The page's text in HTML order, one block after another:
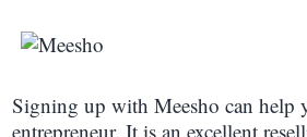
Signing up with Meesho can help
entrepreneur. It is an excellent